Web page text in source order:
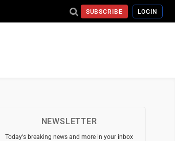
SUBSCRIBE LOGIN
NEWSLETTER
Today's breaking news and more in your inbox